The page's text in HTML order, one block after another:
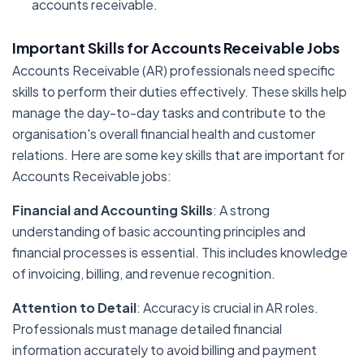
accounts receivable.
Important Skills for Accounts Receivable Jobs
Accounts Receivable (AR) professionals need specific
skills to perform their duties effectively. These skills help
manage the day-to-day tasks and contribute to the
organisation's overall financial health and customer
relations. Here are some key skills that are important for
Accounts Receivable jobs:
Financial and Accounting Skills: A strong
understanding of basic accounting principles and
financial processes is essential. This includes knowledge
of invoicing, billing, and revenue recognition.
Attention to Detail: Accuracy is crucial in AR roles.
Professionals must manage detailed financial
information accurately to avoid billing and payment